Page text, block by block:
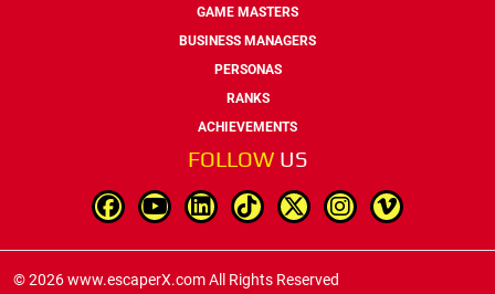
GAME MASTERS
BUSINESS MANAGERS
PERSONAS
RANKS
ACHIEVEMENTS
FOLLOW US
© 2026 www.escaperX.com All Rights Reserved